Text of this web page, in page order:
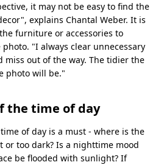
it may not be easy to find the
explains Chantal Weber. It is
furniture or accessories to
"I always clear unnecessary
out of the way. The tidier the
photo will be."
the time of day
of day is a must - where is the
or too dark? Is a nighttime mood
be flooded with sunlight? If